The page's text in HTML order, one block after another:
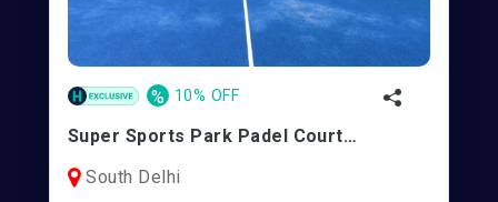
% 10% OFF
Super Sports Park Padel Court | Ambience Mall
South Delhi